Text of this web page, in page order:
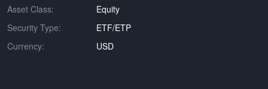
Asset Class:
Equity
Security Type:
ETF/ETP
Currency:
USD